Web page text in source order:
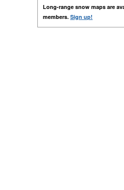
Long-range snow maps are
members. Sign up!